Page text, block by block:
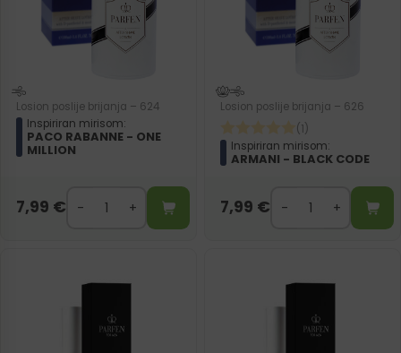
Losion poslije brijanja – 624
Inspiriran mirisom:
PACO RABANNE - ONE
MILLION
7,99 €
Losion poslije brijanja – 626
(1)
Inspiriran mirisom:
ARMANI - BLACK CODE
7,99 €